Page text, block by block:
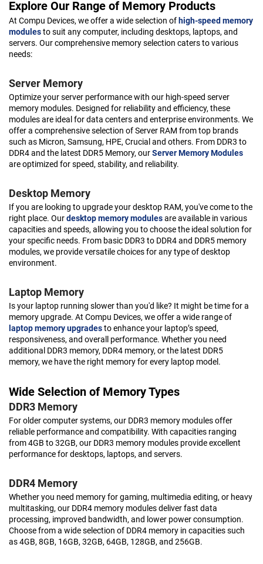
Explore Our Range of Memory Products
At Compu Devices, we offer a wide selection of high-speed memory
modulesto suit any computer, including desktops, laptops, and
servers. Our comprehensive memory selection caters to various
needs:
Server Memory
Optimize your server performance with our high-speed server
memory modules. Designed for reliability and efficiency, these
modules are ideal for data centers and enterprise environments. We
offer a comprehensive selection of Server RAM from top brands
such as Micron, Samsung, HPE, Crucial and others. From DDR3 to
DDR4 and the latest DDR5 Memory, ourServer Memory Modules
are optimized for speed, stability, and reliability.
Desktop Memory
If you are looking to upgrade your desktop RAM, you've come to the
right place. Ourdesktop memory modulesare available in various
capacities and speeds, allowing you to choose the ideal solution for
your specific needs. From basic DDR3 to DDR4 and DDR5 memory
modules, we provide versatile choices for any type of desktop
environment.
Laptop Memory
Is your laptop running slower than you'd like? It might be time for a
memory upgrade. At Compu Devices, we offer a wide range of
laptop memory upgradesto enhance your laptop’s speed,
responsiveness, and overall performance. Whether you need
additional DDR3 memory, DDR4 memory, or the latest DDR5
memory, we have the right memory for every laptop model.
Wide Selection of Memory Types
DDR3 Memory
For older computer systems, our DDR3 memory modules offer
reliable performance and compatibility. With capacities ranging
from 4GB to 32GB, our DDR3 memory modules provide excellent
performance for desktops, laptops, and servers.
DDR4 Memory
Whether you need memory for gaming, multimedia editing, or heavy
multitasking, our DDR4 memory modules deliver fast data
processing, improved bandwidth, and lower power consumption.
Choose from a wide selection of DDR4 memory in capacities such
as 4GB, 8GB, 16GB, 32GB, 64GB, 128GB, and 256GB.